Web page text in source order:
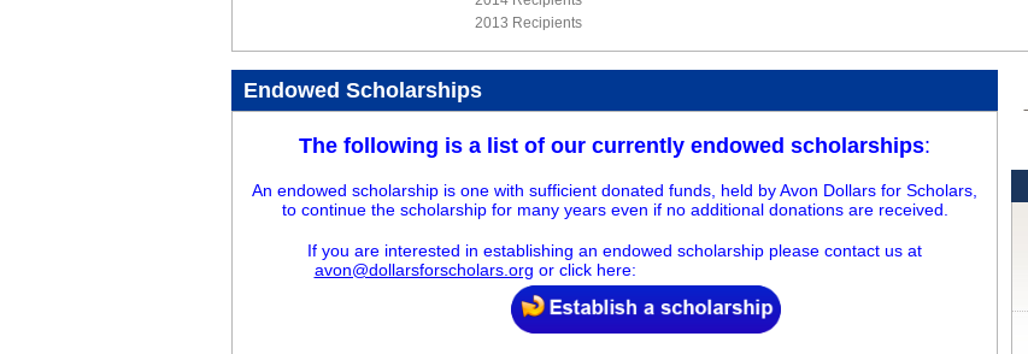
2013 Recipients
Endowed Scholarships
The following is a list of our currently endowed scholarships:
An endowed scholarship is one with sufficient donated funds, held by Avon Dollars for Scholars,
to continue the scholarship for many years even if no additional donations are received.
If you are interested in establishing an endowed scholarship please contact us at
avon@dollarsforscholars.org or click here: